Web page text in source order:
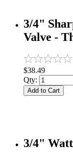
3/4"
Valve -
$38.49
Qty:
Add to Cart
3/4"